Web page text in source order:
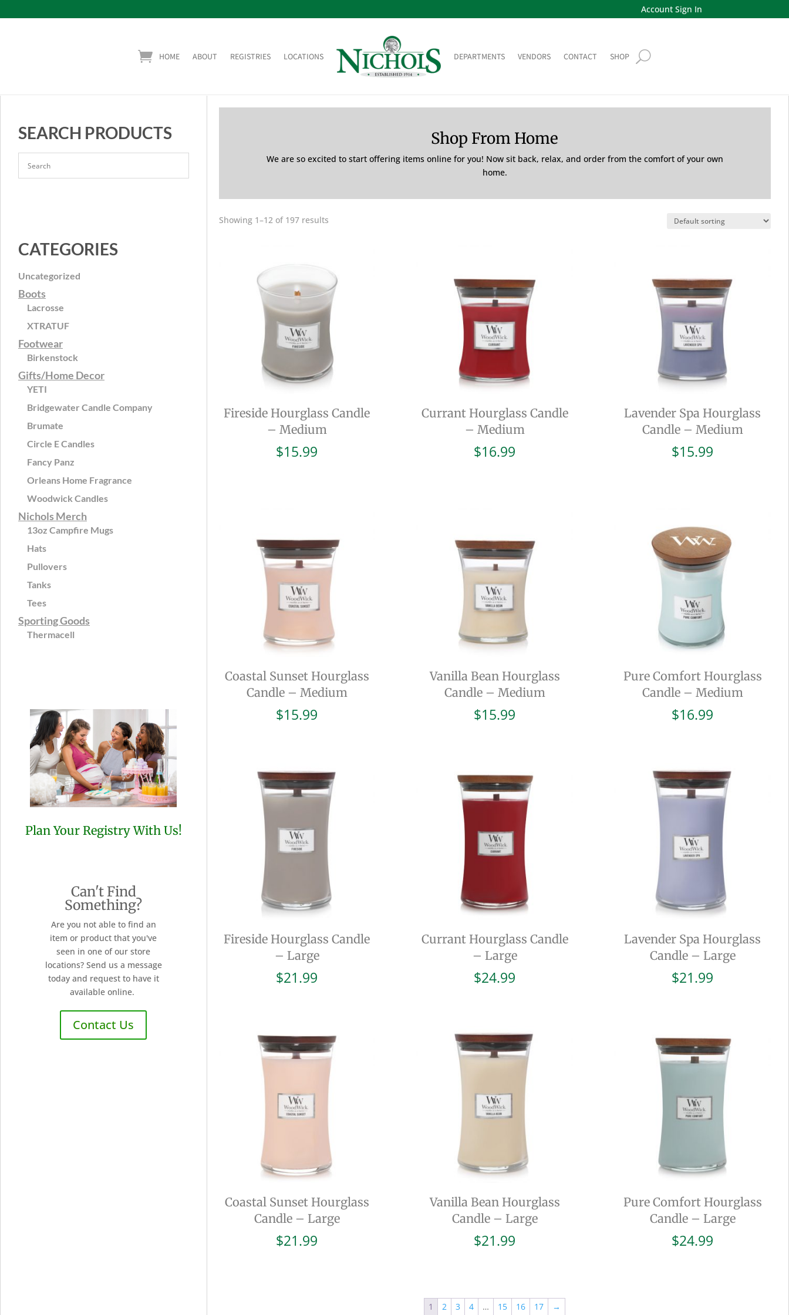
Account Sign In
HOME ABOUT REGISTRIES LOCATIONS DEPARTMENTS VENDORS CONTACT SHOP
SEARCH PRODUCTS
CATEGORIES
Uncategorized
Boots
Lacrosse
XTRATUF
Footwear
Birkenstock
Gifts/Home Decor
YETI
Bridgewater Candle Company
Brumate
Circle E Candles
Fancy Panz
Orleans Home Fragrance
Woodwick Candles
Nichols Merch
13oz Campfire Mugs
Hats
Pullovers
Tanks
Tees
Sporting Goods
Thermacell
Plan Your Registry With Us!
Can't Find
Something?
Are you not able to find an
item or product that you've
seen in one of our store
locations? Send us a message
today and request to have it
available online.
Contact Us
Shop From Home
We are so excited to start offering items online for you! Now sit back, relax, and order from the comfort of your own
home.
Showing 1–12 of 197 results
Fireside Hourglass Candle
– Medium
$15.99
Currant Hourglass Candle
– Medium
$16.99
Lavender Spa Hourglass
Candle – Medium
$15.99
Coastal Sunset Hourglass
Candle – Medium
$15.99
Vanilla Bean Hourglass
Candle – Medium
$15.99
Pure Comfort Hourglass
Candle – Medium
$16.99
Fireside Hourglass Candle
– Large
$21.99
Currant Hourglass Candle
– Large
$24.99
Lavender Spa Hourglass
Candle – Large
$21.99
Coastal Sunset Hourglass
Candle – Large
$21.99
Vanilla Bean Hourglass
Candle – Large
$21.99
Pure Comfort Hourglass
Candle – Large
$24.99
1 2 3 4 … 15 16 17 →